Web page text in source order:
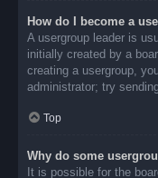
How do I become a
A usergroup leader is
initially created by a
creating a usergroup,
administrator; try
Top
Why do some
It is possible for the